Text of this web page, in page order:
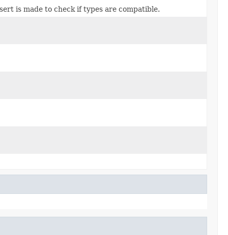
is made to check if types are compatible.